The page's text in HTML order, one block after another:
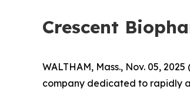
Crescent
WALTHAM, Mass., Nov. 05,
company dedicated to rapidly